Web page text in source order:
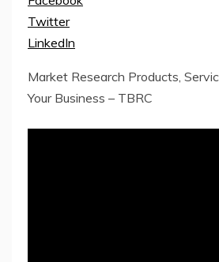
Twitter
LinkedIn
Market Research Products,
Your Business – TBRC